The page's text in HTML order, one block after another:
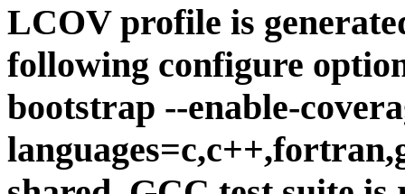
LCOV profile is
following configure
bootstrap --enable-